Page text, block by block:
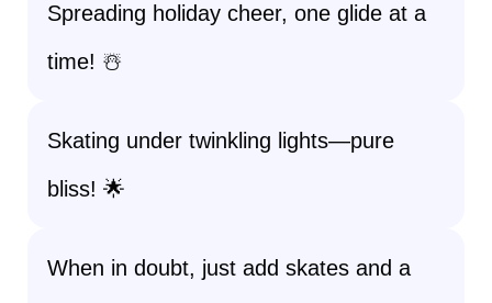
Spreading holiday cheer, one glide at a
time! ☃️
Skating under twinkling lights—pure
bliss! 🌟
When in doubt, just add skates and a